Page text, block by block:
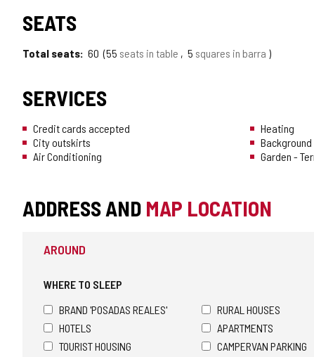
SEATS
Total seats 60 55 seats in table 5 squares in barra
SERVICES
Credit cards accepted
City outskirts
Air Conditioning
Heating
Garden -
ADDRESS AND MAP LOCATION
AROUND
WHERE TO SLEEP
BRAND 'POSADAS REALES'
RURAL HOUSES
HOTELS
APARTMENTS
TOURIST HOUSING
CAMPERVAN PARKING